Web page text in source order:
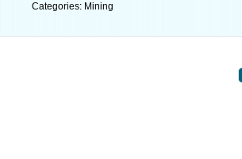
Categories: Mining